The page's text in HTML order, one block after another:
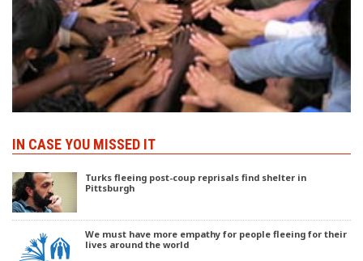
IN CASE YOU MISSED IT
Turks fleeing post-coup reprisals find shelter in
Pittsburgh
We must have more empathy for people fleeing for their
lives around the world